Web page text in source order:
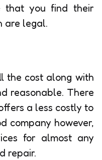
that you find their
are legal.
the cost along with
reasonable. There
a less costly to
company however,
for almost any
repair.